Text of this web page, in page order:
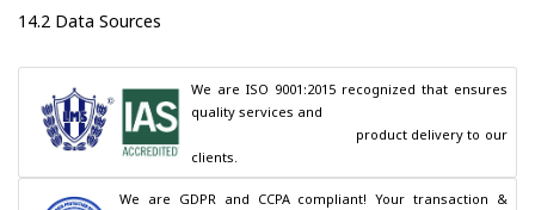
14.2 Data Sources
We are ISO 9001:2015 recognized that ensures
quality services and
clients.
We are GDPR and CCPA compliant! Your transaction &